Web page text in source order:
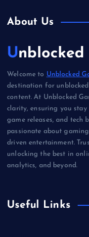
About Us
Welcome to Unblocked
destination for
content. At Unblocked
clarity, ensuring you
game releases, and tech
passionate about
driven entertainment.
unlocking the best in
analytics, and beyond.
Useful Links